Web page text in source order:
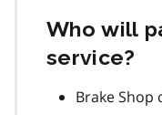
Who will
service?
Brake Shop